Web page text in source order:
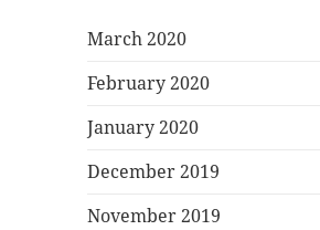
March 2020
February 2020
January 2020
December 2019
November 2019